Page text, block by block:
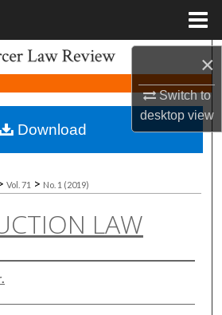
×
Switch to
desktopview
Search
Collections
My Account
About
Network™
Vol. 71 > No. 1 (2019)
LAW
Download